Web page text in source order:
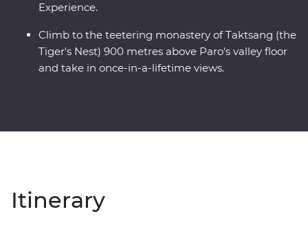
Experience.
Climb to the teetering monastery of Taktsang (the
Tiger's Nest) 900 metres above Paro’s valley floor
and take in once-in-a-lifetime views.
Itinerary